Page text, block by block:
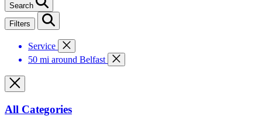
Search
Filters
Service
50 mi around Belfast
All Categories